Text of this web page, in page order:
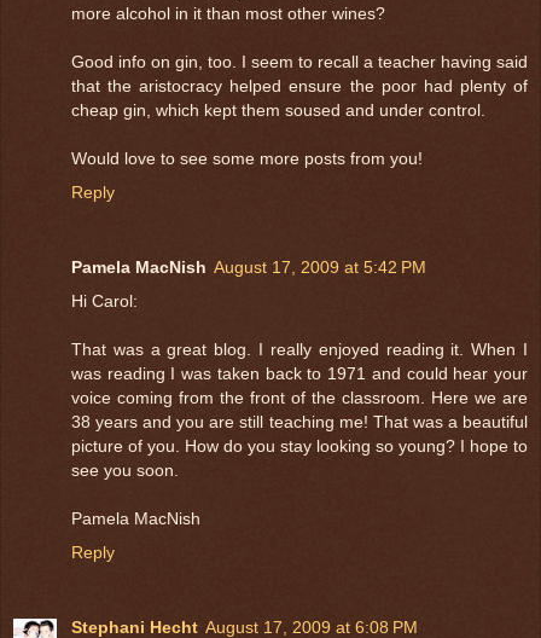
more alcohol in it than most other wines?
Good info on gin, too. I seem to recall a teacher having said
that the aristocracy helped ensure the poor had plenty of
cheap gin, which kept them soused and under control.
Would love to see some more posts from you!
Reply
Pamela MacNish August 17, 2009 at 5:42 PM
Hi Carol:
That was a great blog. I really enjoyed reading it. When I
was reading I was taken back to 1971 and could hear your
voice coming from the front of the classroom. Here we are
38 years and you are still teaching me! That was a beautiful
picture of you. How do you stay looking so young? I hope to
see you soon.
Pamela MacNish
Reply
Stephani Hecht August 17, 2009 at 6:08 PM